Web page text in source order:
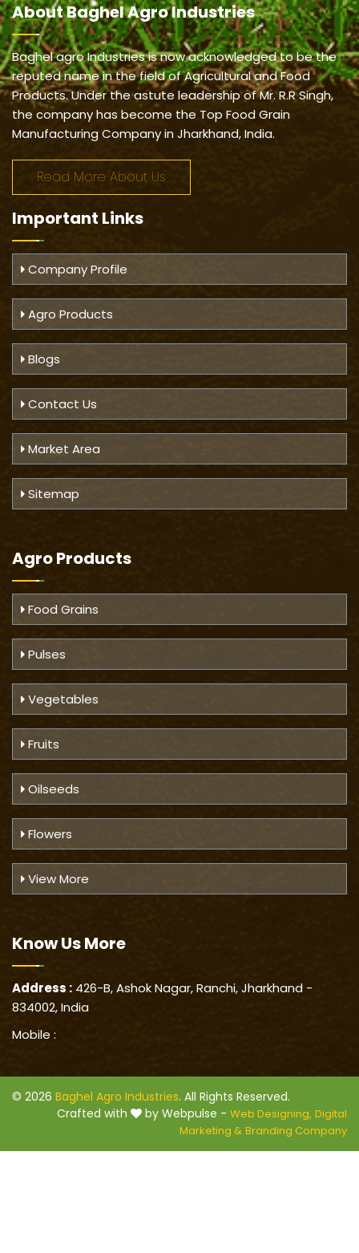
AboutBaghel Agro Industries
Baghel agro Industries is now acknowledged to be the
reputed name in the field of Agricultural and Food
Products. Under the astute leadership of Mr. R.R Singh,
the company has become the Top Food Grain
Manufacturing Company in Jharkhand, India.
Read More About Us
Important Links
Company Profile
Agro Products
Blogs
Contact Us
Market Area
Sitemap
Agro Products
Food Grains
Pulses
Vegetables
Fruits
Oilseeds
Flowers
View More
Know UsMore
Address : 426-B, Ashok Nagar, Ranchi, Jharkhand -
834002, India
Mobile :
© 2026 Baghel Agro Industries. All Rights Reserved.
Crafted with
by Webpulse - Web Designing, Digital
Marketing & Branding Company